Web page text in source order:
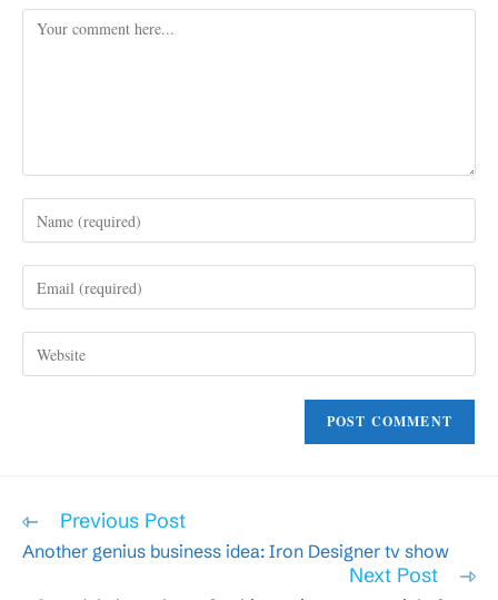
Comment
your
username
comment
your
address
to your
Read
articles
Previous Post
Another genius business idea: Iron Designer tv show
Next Post